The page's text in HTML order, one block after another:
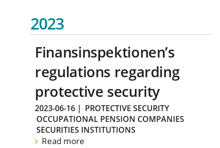
2023
Finansinspektionen’s
regulations regarding
protective security
2023-06-16 | PROTECTIVE SECURITY
OCCUPATIONAL PENSION COMPANIES
SECURITIES INSTITUTIONS
Read more